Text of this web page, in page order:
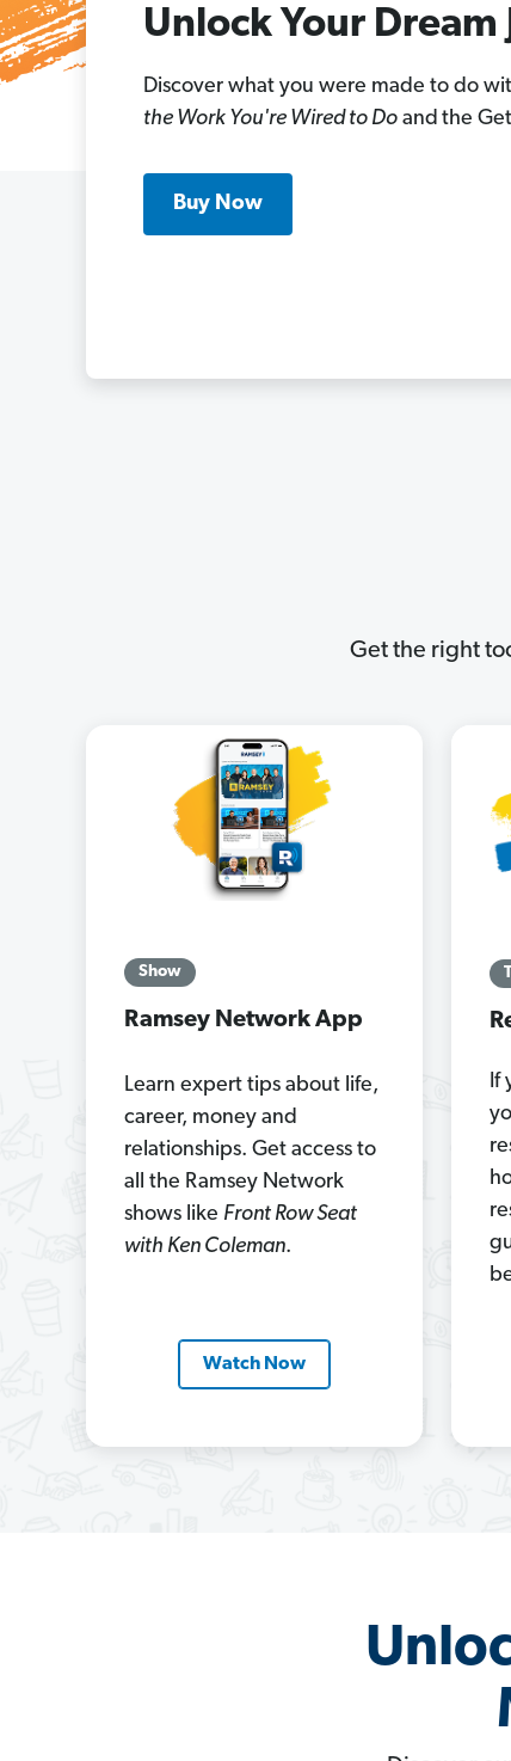
Unlock Your Dream
Discover what you were made to do
the Work You're Wired to Do and the
Buy Now
Get the right
Show
Ramsey Network App
Learn expert tips about life,
career, money and
relationships. Get access to
all the Ramsey Network
shows like Front Row Seat
with Ken Coleman.
Watch Now
If